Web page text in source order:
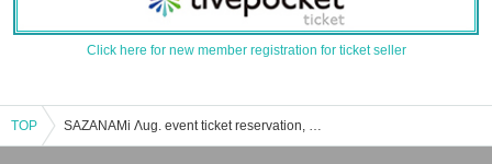
Click here for new member registration for ticket seller
TOP SAZANAMi Λug. event ticket reservation, purchase, and sales information list